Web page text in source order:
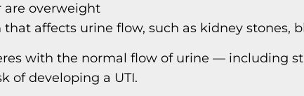
are overweight
that affects urine flow, such as kidney stones,
with the normal flow of urine — including
of developing a UTI.